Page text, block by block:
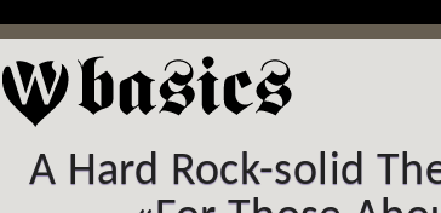
A Hard Rock-solid